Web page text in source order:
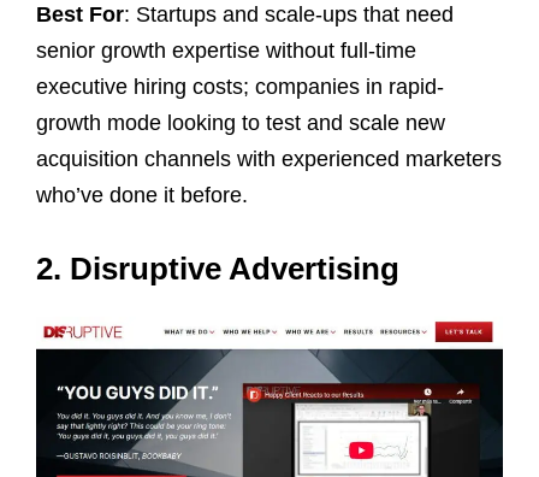
Best For: Startups and scale-ups that need
senior growth expertise without full-time
executive hiring costs; companies in rapid-
growth mode looking to test and scale new
acquisition channels with experienced marketers
who’ve done it before.
2. Disruptive Advertising